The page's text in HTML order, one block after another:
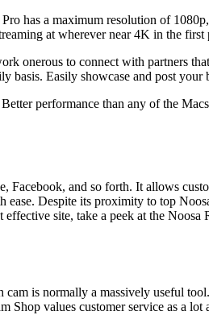
has a maximum resolution of
at wherever near 4K in the first
onerous to connect with partners
Easily showcase and post
performance than any of the
and so forth. It allows
Despite its proximity to top
site, take a peek at the
is normally a massively useful
values customer service as a lot